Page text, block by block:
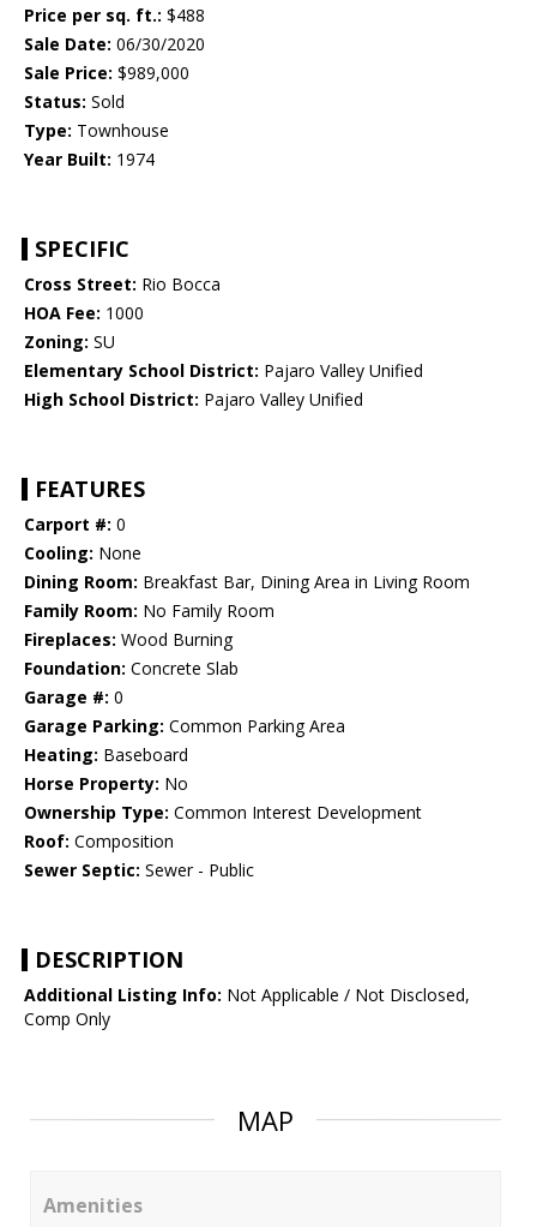
Price per sq. ft.: $488
Sale Date: 06/30/2020
Sale Price: $989,000
Status: Sold
Type: Townhouse
Year Built: 1974
SPECIFIC
Cross Street: Rio Bocca
HOA Fee: 1000
Zoning: SU
Elementary School District: Pajaro Valley Unified
High School District: Pajaro Valley Unified
FEATURES
Carport #: 0
Cooling: None
Dining Room: Breakfast Bar, Dining Area in Living Room
Family Room: No Family Room
Fireplaces: Wood Burning
Foundation: Concrete Slab
Garage #: 0
Garage Parking: Common Parking Area
Heating: Baseboard
Horse Property: No
Ownership Type: Common Interest Development
Roof: Composition
Sewer Septic: Sewer - Public
DESCRIPTION
Additional Listing Info: Not Applicable / Not Disclosed,
Comp Only
MAP
Amenities